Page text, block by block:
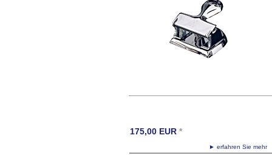
► erfahren Sie
175,00 EUR *